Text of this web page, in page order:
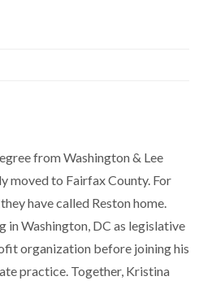
from Washington & Lee
moved to Fairfax County. For
have called Reston home.
in Washington, DC as legislative
organization before joining his
practice. Together, Kristina